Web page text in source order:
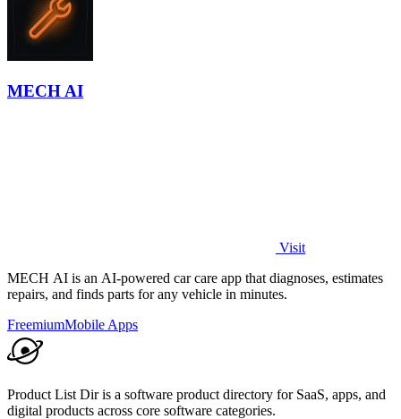
MECH AI
Visit
MECH AI is an AI-powered car care app that diagnoses, estimates
repairs, and finds parts for any vehicle in minutes.
FreemiumMobile Apps
Product List Dir is a software product directory for SaaS, apps, and
digital products across core software categories.